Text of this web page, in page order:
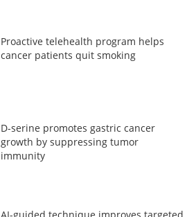
Proactive telehealth program helps
cancer patients quit smoking
D-serine promotes gastric cancer
growth by suppressing tumor
immunity